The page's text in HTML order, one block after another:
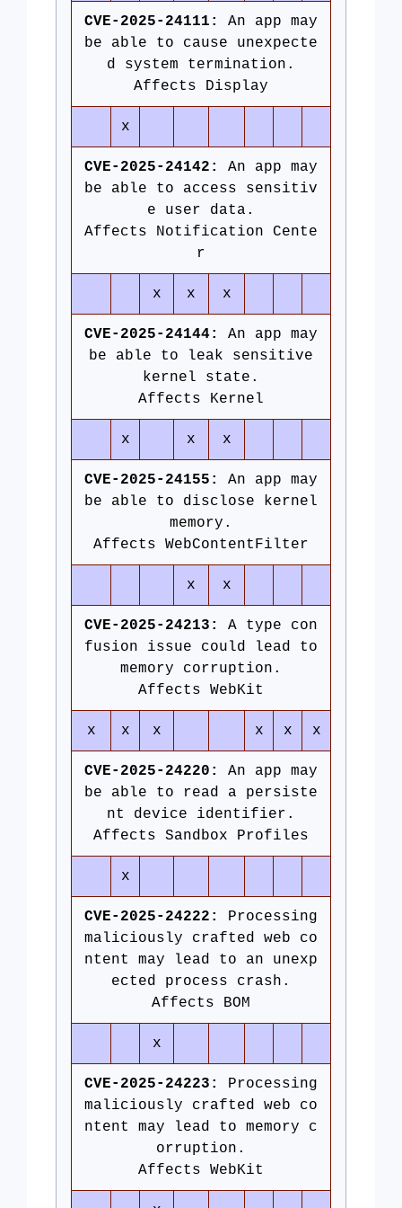
CVE-2025-24111:
An app may
be able to cause unexpecte
d system termination.
Affects Display
x
CVE-2025-24142:
An app may
be able to access sensitiv
e user data.
Affects Notification Cente
r
x x x
CVE-2025-24144:
An app may
be able to leak sensitive
kernel state.
Affects Kernel
x x x
CVE-2025-24155:
An app may
be able to disclose kernel
memory.
Affects WebContentFilter
x x
CVE-2025-24213:
A type con
fusion issue could lead to
memory corruption.
Affects WebKit
x x x x x x
CVE-2025-24220:
An app may
be able to read a persiste
nt device identifier.
Affects Sandbox Profiles
x
CVE-2025-24222:
Processing
maliciously crafted web co
ntent may lead to an unexp
ected process crash.
Affects BOM
x
CVE-2025-24223:
Processing
maliciously crafted web co
ntent may lead to memory c
orruption.
Affects WebKit